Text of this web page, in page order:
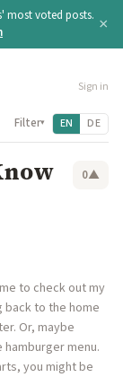
most voted posts. ×
Sign in
Filter▾ EN DE
0▲
to check out my
back to the home
Or, maybe
hamburger menu.
you might be